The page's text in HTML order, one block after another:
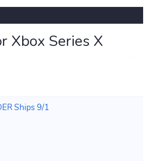
Xbox Series X
Ships 9/1